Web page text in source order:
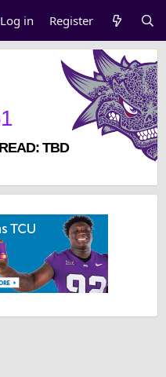
Log in Register
TBD